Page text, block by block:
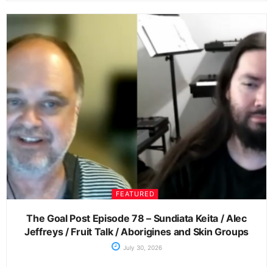
FEATURED
The Goal Post Episode 78 – Sundiata Keita / Alec
Jeffreys / Fruit Talk / Aborigines and Skin Groups
July 30, 2026